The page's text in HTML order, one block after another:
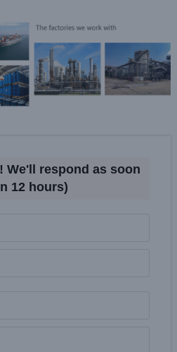
We'll respond as soon
12 hours)